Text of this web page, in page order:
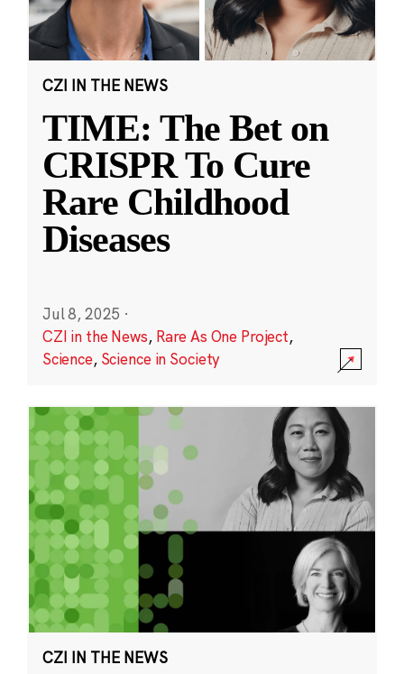
CZI IN THE NEWS
TIME: The Bet on
CRISPR To Cure
Rare Childhood
Diseases
Jul 8, 2025 ·
CZI in the News, Rare As One Project,
Science, Science in Society
CZI IN THE NEWS